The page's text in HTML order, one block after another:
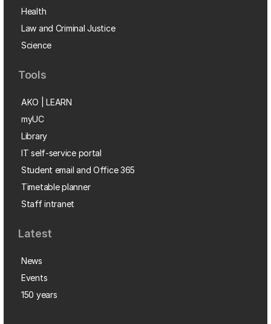
Health
Law and Criminal Justice
Science
Tools
AKO | LEARN
myUC
Library
IT self-service portal
Student email and Office 365
Timetable planner
Staff intranet
Latest
News
Events
150 years